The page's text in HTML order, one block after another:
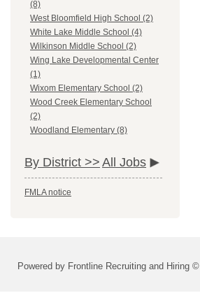
(8)
West Bloomfield High School (2)
White Lake Middle School (4)
Wilkinson Middle School (2)
Wing Lake Developmental Center
(1)
Wixom Elementary School (2)
Wood Creek Elementary School
(2)
Woodland Elementary (8)
By District >> All Jobs
FMLA notice
Powered by Frontline Recruiting and Hiring ©